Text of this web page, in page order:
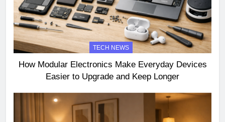
TECH NEWS
How Modular Electronics Make Everyday Devices
Easier to Upgrade and Keep Longer